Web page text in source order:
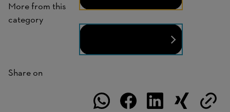
More from this
category
Share on